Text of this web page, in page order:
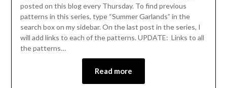
posted on this blog every Thursday. To find previous
patterns in this series, type “Summer Garlands” in the
search box on my sidebar. On the last post in the series, I
will add links to each of the patterns. UPDATE: Links to all
the patterns…
Read more